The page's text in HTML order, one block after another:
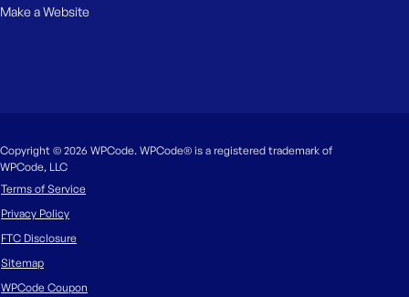
Make a Website
Copyright © 2026 WPCode. WPCode® is a registered trademark of
WPCode, LLC
Terms of Service
Privacy Policy
FTC Disclosure
Sitemap
WPCode Coupon